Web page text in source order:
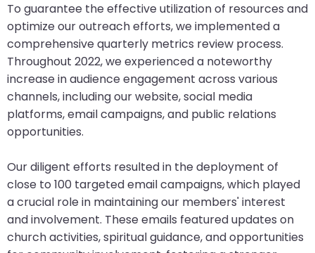
To guarantee the effective utilization of resources and
optimize our outreach efforts, we implemented a
comprehensive quarterly metrics review process.
Throughout 2022, we experienced a noteworthy
increase in audience engagement across various
channels, including our website, social media
platforms, email campaigns, and public relations
opportunities.
Our diligent efforts resulted in the deployment of
close to 100 targeted email campaigns, which played
a crucial role in maintaining our members' interest
and involvement. These emails featured updates on
church activities, spiritual guidance, and opportunities